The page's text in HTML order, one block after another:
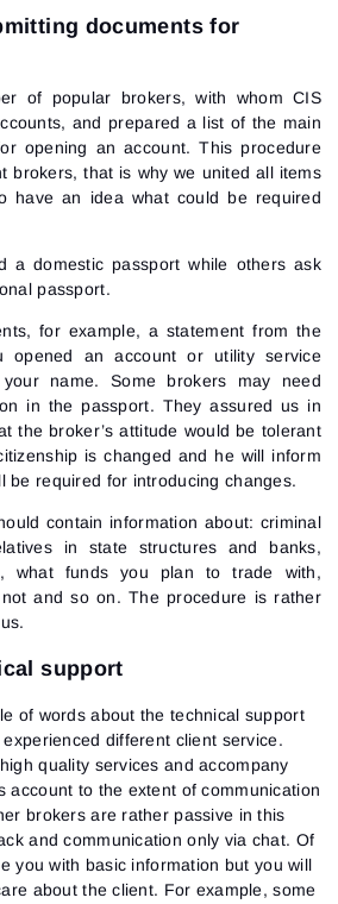
documents for
of popular brokers, with whom CIS
and prepared a list of the main
opening an account. This procedure
brokers, that is why we united all items
have an idea what could be required
a domestic passport while others ask
passport.
for example, a statement from the
opened an account or utility service
name. Some brokers may need
in the passport. They assured us in
the broker’s attitude would be tolerant
is changed and he will inform
be required for introducing changes.
contain information about: criminal
in state structures and banks,
what funds you plan to trade with,
and so on. The procedure is rather
support
of words about the technical support
different client service.
quality services and accompany
account to the extent of communication
brokers are rather passive in this
and communication only via chat. Of
you with basic information but you will
about the client. For example, some